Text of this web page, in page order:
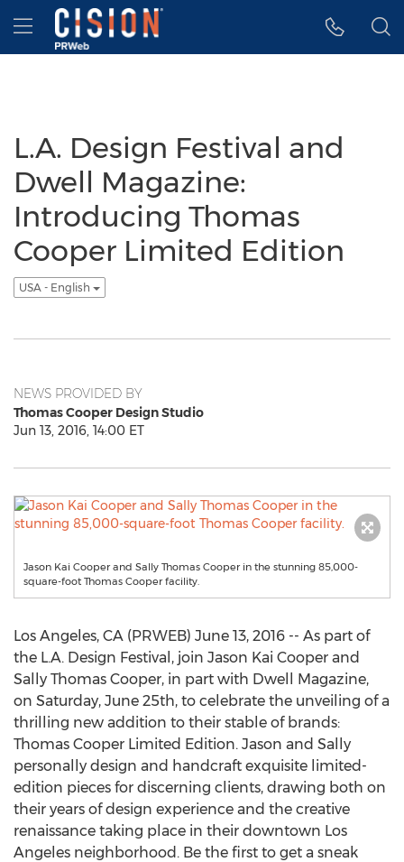
Accessibility Statement
Skip Navigation
Hamburger menu
L.A. Design Festival and
Dwell Magazine:
Introducing Thomas
Cooper Limited Edition
USA - English
NEWS PROVIDED BY
Thomas Cooper Design Studio
Jun 13, 2016, 14:00 ET
Jason Kai Cooper and Sally Thomas Cooper in the stunning 85,000-
square-foot Thomas Cooper facility.
Los Angeles, CA (PRWEB) June 13, 2016 -- As part of
the L.A. Design Festival, join Jason Kai Cooper and
Sally Thomas Cooper, in part with Dwell Magazine,
on Saturday, June 25th, to celebrate the unveiling of a
thrilling new addition to their stable of brands:
Thomas Cooper Limited Edition. Jason and Sally
personally design and handcraft exquisite limited-
edition pieces for discerning clients, drawing both on
their years of design experience and the creative
renaissance taking place in their downtown Los
Angeles neighborhood. Be the first to get a sneak